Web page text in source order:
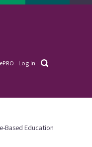
Log In Search
Based Education